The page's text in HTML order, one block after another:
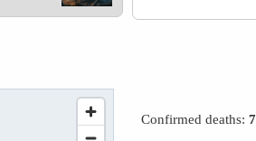
Confirmed deaths:7